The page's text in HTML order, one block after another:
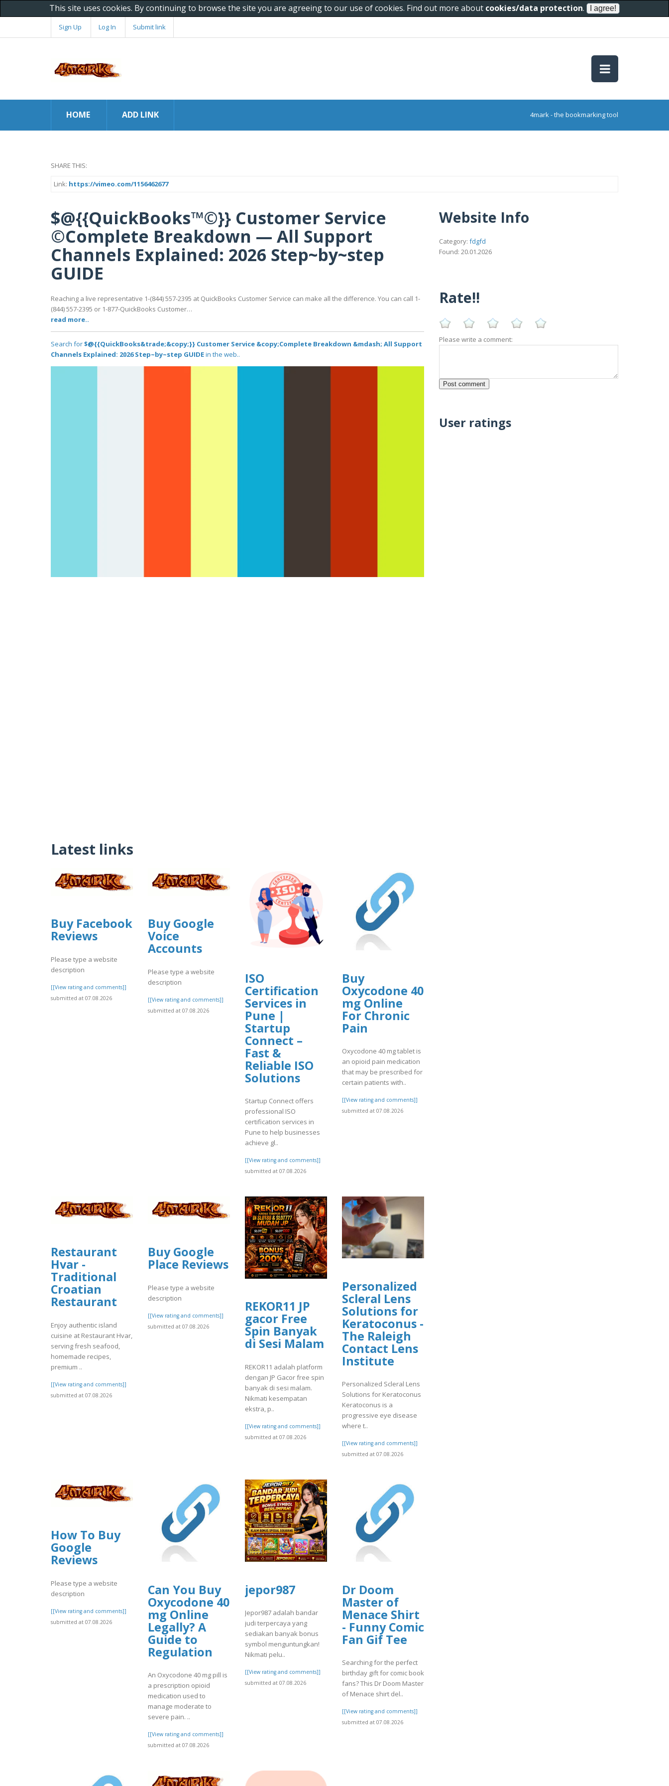
This site uses cookies. By continuing to browse the site you are agreeing to our use of cookies. Find out more about cookies/data protection.
Sign Up Log In Submit link
HOME ADD LINK 4mark - the bookmarking tool
SHARE THIS:
Link: https://vimeo.com/1156462677
$@{{QuickBooks™©}} Customer Service
©Complete Breakdown — All Support
Channels Explained: 2026 Step~by~step
GUIDE
Reaching a live representative 1-(844) 557-2395 at QuickBooks Customer Service can make all the difference. You can call 1-
(844) 557-2395 or 1-877-QuickBooks Customer…
read more..
Search for$@{{QuickBooks&trade;&copy;}} Customer Service &copy;Complete Breakdown &mdash; All Support
Channels Explained: 2026 Step~by~step GUIDEin the web..
Latest links
Buy Facebook
Reviews
Please type a website
description
[[View rating and comments]]
submitted at 07.08.2026
Buy Google
Voice
Accounts
Please type a website
description
[[View rating and comments]]
submitted at 07.08.2026
ISO
Certification
Services in
Pune |
Startup
Connect –
Fast &
Reliable ISO
Solutions
Startup Connect offers
professional ISO
certification services in
Pune to help businesses
achieve gl..
[[View rating and comments]]
submitted at 07.08.2026
Buy
Oxycodone 40
mg Online
For Chronic
Pain
Oxycodone 40 mg tablet is
an opioid pain medication
that may be prescribed for
certain patients with..
[[View rating and comments]]
submitted at 07.08.2026
Restaurant
Hvar -
Traditional
Croatian
Restaurant
Enjoy authentic island
cuisine at Restaurant Hvar,
serving fresh seafood,
homemade recipes,
premium ..
[[View rating and comments]]
submitted at 07.08.2026
Buy Google
Place Reviews
Please type a website
description
[[View rating and comments]]
submitted at 07.08.2026
REKOR11 JP
gacor Free
Spin Banyak
di Sesi Malam
REKOR11 adalah platform
dengan JP Gacor free spin
banyak di sesi malam.
Nikmati kesempatan
ekstra, p..
[[View rating and comments]]
submitted at 07.08.2026
Personalized
Scleral Lens
Solutions for
Keratoconus -
The Raleigh
Contact Lens
Institute
Personalized Scleral Lens
Solutions for Keratoconus
Keratoconus is a
progressive eye disease
where t..
[[View rating and comments]]
submitted at 07.08.2026
How To Buy
Google
Reviews
Please type a website
description
[[View rating and comments]]
submitted at 07.08.2026
Can You Buy
Oxycodone 40
mg Online
Legally? A
Guide to
Regulation
An Oxycodone 40 mg pill is
a prescription opioid
medication used to
manage moderate to
severe pain. ..
[[View rating and comments]]
submitted at 07.08.2026
jepor987
Jepor987 adalah bandar
judi terpercaya yang
sediakan banyak bonus
symbol menguntungkan!
Nikmati pelu..
[[View rating and comments]]
submitted at 07.08.2026
Dr Doom
Master of
Menace Shirt
- Funny Comic
Fan Gif Tee
Searching for the perfect
birthday gift for comic book
fans? This Dr Doom Master
of Menace shirt del..
[[View rating and comments]]
submitted at 07.08.2026
Website Info
Category: fdgfd
Found: 20.01.2026
Rate!!
Please write a comment:
User ratings